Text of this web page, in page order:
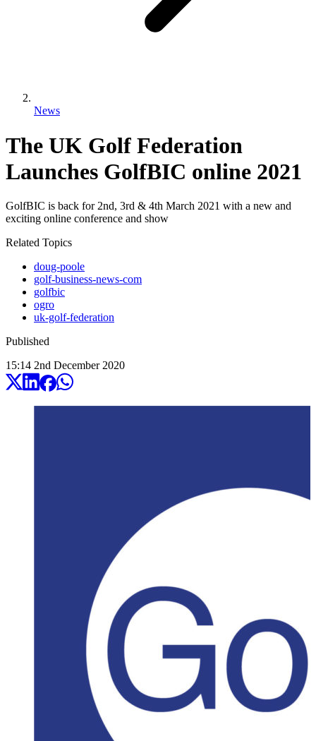
News
The UK Golf Federation
Launches GolfBIC online 2021
GolfBIC is back for 2nd, 3rd & 4th March 2021 with a new and
exciting online conference and show
Related Topics
doug-poole
golf-business-news-com
golfbic
ogro
uk-golf-federation
Published
15:14 2nd December 2020